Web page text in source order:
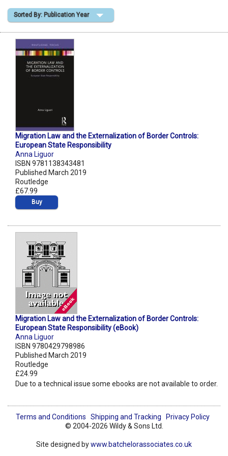
Shopping Basket
Sorted By: Publication Year
Migration Law and the Externalization of Border Controls:
European State Responsibility
Anna Liguor
ISBN 9781138343481
Published March 2019
Routledge
£67.99
Buy
Migration Law and the Externalization of Border Controls:
European State Responsibility (eBook)
Anna Liguor
ISBN 9780429798986
Published March 2019
Routledge
£24.99
Due to a technical issue some ebooks are not available to order.
Terms and Conditions Shipping and Tracking
Privacy Policy
© 2004-2026 Wildy & Sons Ltd.
Site designed bywww.batchelorassociates.co.uk